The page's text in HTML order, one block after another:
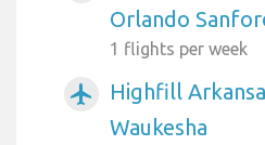
Orlando
1 flights per week
airplanemode_active
Highfill
Waukesha